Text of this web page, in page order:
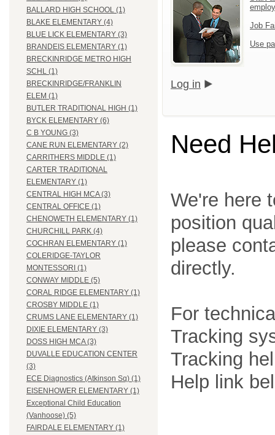
BALLARD HIGH SCHOOL (1)
BLAKE ELEMENTARY (4)
BLUE LICK ELEMENTARY (3)
BRANDEIS ELEMENTARY (1)
BRECKINRIDGE METRO HIGH
SCHL (1)
BRECKINRIDGE/FRANKLIN
ELEM (1)
BUTLER TRADITIONAL HIGH (1)
BYCK ELEMENTARY (6)
C B YOUNG (3)
CANE RUN ELEMENTARY (2)
CARRITHERS MIDDLE (1)
CARTER TRADITIONAL
ELEMENTARY (1)
CENTRAL HIGH MCA (3)
CENTRAL OFFICE (1)
CHENOWETH ELEMENTARY (1)
CHURCHILL PARK (4)
COCHRAN ELEMENTARY (1)
COLERIDGE-TAYLOR
MONTESSORI (1)
CONWAY MIDDLE (5)
CORAL RIDGE ELEMENTARY (1)
CROSBY MIDDLE (1)
CRUMS LANE ELEMENTARY (1)
DIXIE ELEMENTARY (3)
DOSS HIGH MCA (3)
DUVALLE EDUCATION CENTER
(3)
ECE Diagnostics (Atkinson Sq) (1)
EISENHOWER ELEMENTARY (1)
Exceptional Child Education
(Vanhoose) (5)
FAIRDALE ELEMENTARY (1)
Job
Use
Log in
Need
We're here
position
please
directly.
For
Tracking
Tracking
Help link